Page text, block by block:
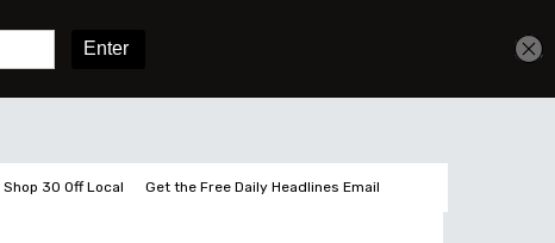
Shop 30 Off Local Get the Free Daily Headlines Email